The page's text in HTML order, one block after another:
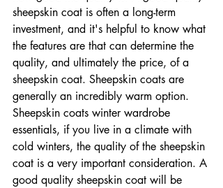
sheepskin coat is often a long-term
investment, and it's helpful to know what
the features are that can determine the
quality, and ultimately the price, of a
sheepskin coat. Sheepskin coats are
generally an incredibly warm option.
Sheepskin coats winter wardrobe
essentials, if you live in a climate with
cold winters, the quality of the sheepskin
coat is a very important consideration. A
good quality sheepskin coat will be